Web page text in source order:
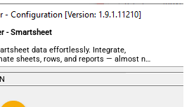
- Smartsheet
data effortlessly. Integrate,
sheets, rows, and reports — almost no